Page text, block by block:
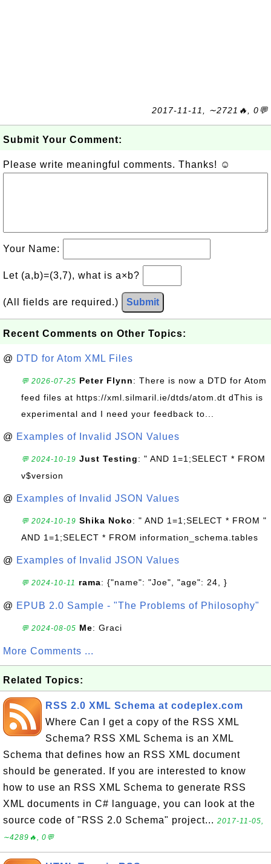
2017-11-11, ∼2721🔥, 0💬
Submit Your Comment:
Please write meaningful comments. Thanks! ☺
Your Name:
Let (a,b)=(3,7), what is a×b?
(All fields are required.) Submit
Recent Comments on Other Topics:
@ DTD for Atom XML Files
💬 2026-07-25 Peter Flynn: There is now a DTD for Atom
feed files at https://xml.silmaril.ie/dtds/atom.dt dThis is
experimental and I need your feedback to...
@ Examples of Invalid JSON Values
💬 2024-10-19 Just Testing: " AND 1=1;SELECT * FROM
v$version
@ Examples of Invalid JSON Values
💬 2024-10-19 Shika Noko: " AND 1=1;SELECT * FROM "
AND 1=1;SELECT * FROM information_schema.tables
@ Examples of Invalid JSON Values
💬 2024-10-11 rama: {"name": "Joe", "age": 24, }
@ EPUB 2.0 Sample - "The Problems of Philosophy"
💬 2024-08-05 Me: Graci
More Comments ...
Related Topics:
RSS 2.0 XML Schema at codeplex.com
Where Can I get a copy of the RSS XML
Schema? RSS XML Schema is an XML
Schema that defines how an RSS XML document
should be generated. If you are interested to know
how to use an RSS XML Schema to generate RSS
XML documents in C# language, you can look at the
source code of "RSS 2.0 Schema" project... 2017-11-05,
∼4289🔥, 0💬